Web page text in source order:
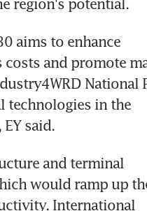
region's potential.
aims to enhance
and promote
National
technologies in the
said.
and terminal
would ramp up
International